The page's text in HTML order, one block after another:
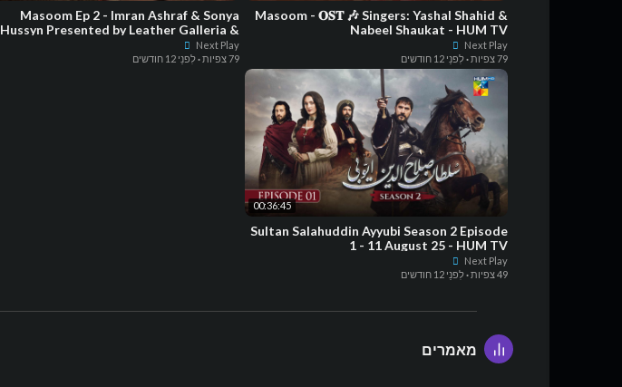
Masoom - 𝐎𝐒𝐓 🎶 Singers: Yashal Shahid &
Nabeel Shaukat - HUM TV
Next Play
79 צפיות
·לִפנֵי 12 חודשים
Masoom Ep 2 - Imran Ashraf & Sonya
Hussyn Presented by Leather Galleria &
Powered by Happila
Next Play
79 צפיות
·לִפנֵי 12 חודשים
00:36:45
Sultan Salahuddin Ayyubi Season 2 Episode
1 - 11 August 25 - HUM TV
Next Play
49 צפיות
·לִפנֵי 12 חודשים
מאמרים